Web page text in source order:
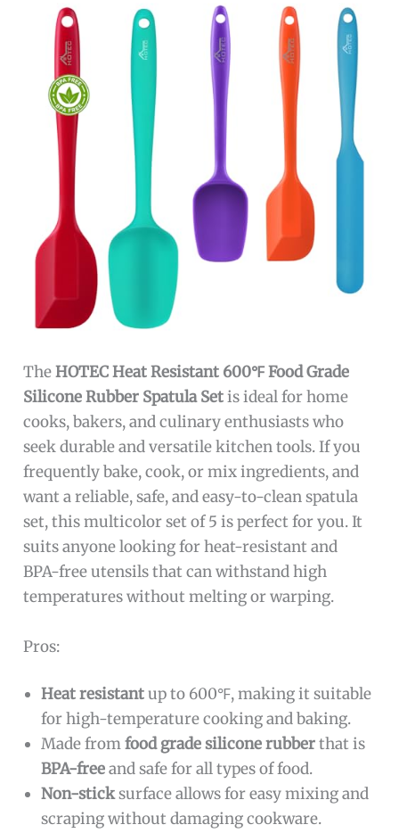
TheHOTEC Heat Resistant 600℉ Food Grade
Silicone Rubber Spatula Setis ideal for home
cooks, bakers, and culinary enthusiasts who
seek durable and versatile kitchen tools. If you
frequently bake, cook, or mix ingredients, and
want a reliable, safe, and easy-to-clean spatula
set, this multicolor set of 5 is perfect for you. It
suits anyone looking for heat-resistant and
BPA-free utensils that can withstand high
temperatures without melting or warping.
Pros:
Heat resistantup to 600℉, making it suitable
for high-temperature cooking and baking.
Made fromfood grade silicone rubberthat is
BPA-freeand safe for all types of food.
Non-sticksurface allows for easy mixing and
scraping without damaging cookware.